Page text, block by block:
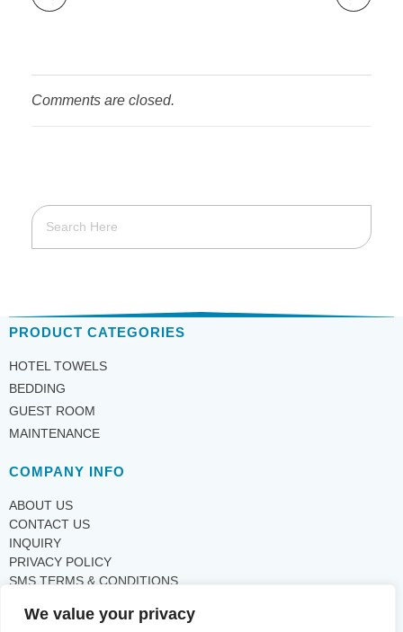
We value your privacy
Comments are closed.
PRODUCT CATEGORIES
HOTEL TOWELS
BEDDING
GUEST ROOM
MAINTENANCE
COMPANY INFO
ABOUT US
CONTACT US
INQUIRY
PRIVACY POLICY
SMS TERMS & CONDITIONS
SUPPORT